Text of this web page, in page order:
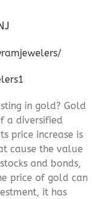
in gold? Gold
a diversified
price increase is
cause the value
and bonds,
price of gold can
it has